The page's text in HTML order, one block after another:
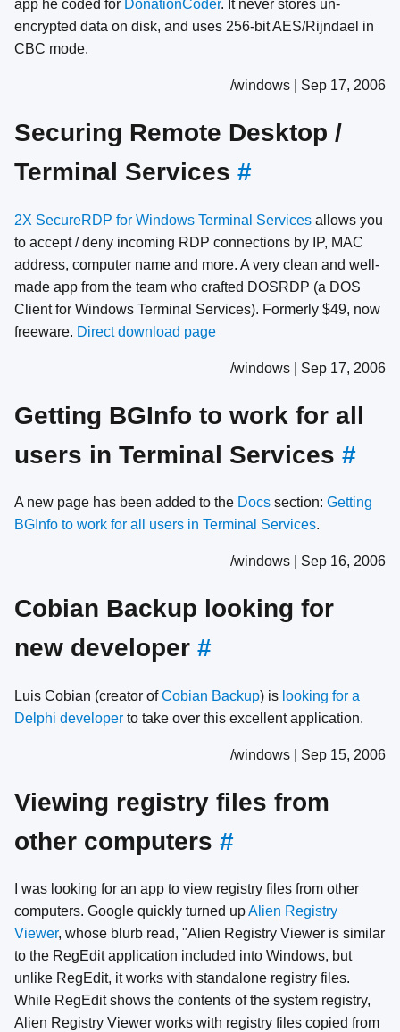
app he coded for DonationCoder. It never stores un-
encrypted data on disk, and uses 256-bit AES/Rijndael in
CBC mode.
/windows | Sep 17, 2006
Securing Remote Desktop /
Terminal Services #
2X SecureRDP for Windows Terminal Services allows you
to accept / deny incoming RDP connections by IP, MAC
address, computer name and more. A very clean and well-
made app from the team who crafted DOSRDP (a DOS
Client for Windows Terminal Services). Formerly $49, now
freeware. Direct download page
/windows | Sep 17, 2006
Getting BGInfo to work for all
users in Terminal Services #
A new page has been added to the Docs section: Getting
BGInfo to work for all users in Terminal Services.
/windows | Sep 16, 2006
Cobian Backup looking for
new developer #
Luis Cobian (creator ofCobian Backup) is looking for a
Delphi developer to take over this excellent application.
/windows | Sep 15, 2006
Viewing registry files from
other computers #
I was looking for an app to view registry files from other
computers. Google quickly turned upAlien Registry
Viewer, whose blurb read, "Alien Registry Viewer is similar
to the RegEdit application included into Windows, but
unlike RegEdit, it works with standalone registry files.
While RegEdit shows the contents of the system registry,
Alien Registry Viewer works with registry files copied from